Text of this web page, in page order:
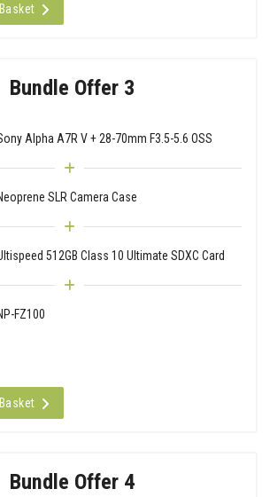
Bundle Offer 3
Alpha A7R V + 28-70mm F3.5-5.6 OSS
SLR Camera Case
512GB Class 10 Ultimate SDXC Card
FZ100
Bundle Offer 4